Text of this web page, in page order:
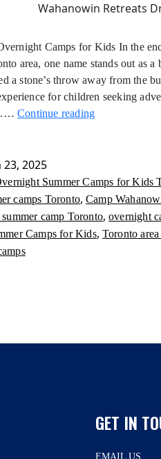
Wahanowin Retreats
Camps for Kids In the
area, one name stands out as
a stone’s throw away from the
for children seeking
Continue readingOvernight
Kids
Toronto
Area
2025
Summer Camps for Kids
camps Toronto, Camp
camp Toronto,overnight
Camps for Kids, Toronto area
GET IN
EMAIL US